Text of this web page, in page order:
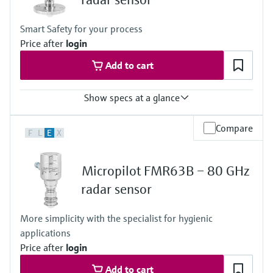
Max. measurement distance
50 m (164 ft)
Main wetted parts
PVDF, PTFE or PEEK
Smart Safety for your process
Price after login
Add to cart
Show specs at a glance
+/-1 mm (0.04 in)
-196 … +450 °C (-321 … +842 °F)
Process pressure / max. overpressure limit
Vacuum...160 bar (2320 psi)
Max. measurement distance
80 m (262 ft)
Main wetted parts
316L or PTFE (clad 316L flanges)
F L E X Compare
Micropilot FMR63B – 80 GHz
radar sensor
More simplicity with the specialist for hygienic
applications
Price after login
Add to cart